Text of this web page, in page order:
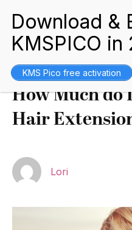
How Much do
Hair
Lori
KMS Pico free activation